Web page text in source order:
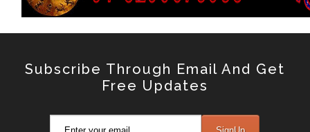
Subscribe Through Email And Get
Free Updates